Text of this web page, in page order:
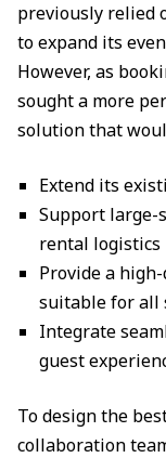
previously relied
to expand its
However, as
sought a more
solution that
Extend its
Support large-
rental logistics
Provide a
suitable for all
Integrate
guest
To design the
collaboration